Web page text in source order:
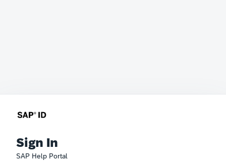
Sign In
SAP Help Portal